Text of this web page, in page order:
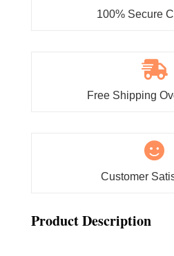
100% Secure

Free Shipping

Customer
Product Description